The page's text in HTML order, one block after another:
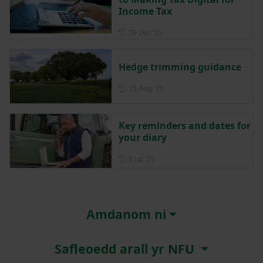
Income Tax
Hedge trimming guidance
Key reminders and dates for
your diary
Amdanom ni
Safleoedd arall yr NFU